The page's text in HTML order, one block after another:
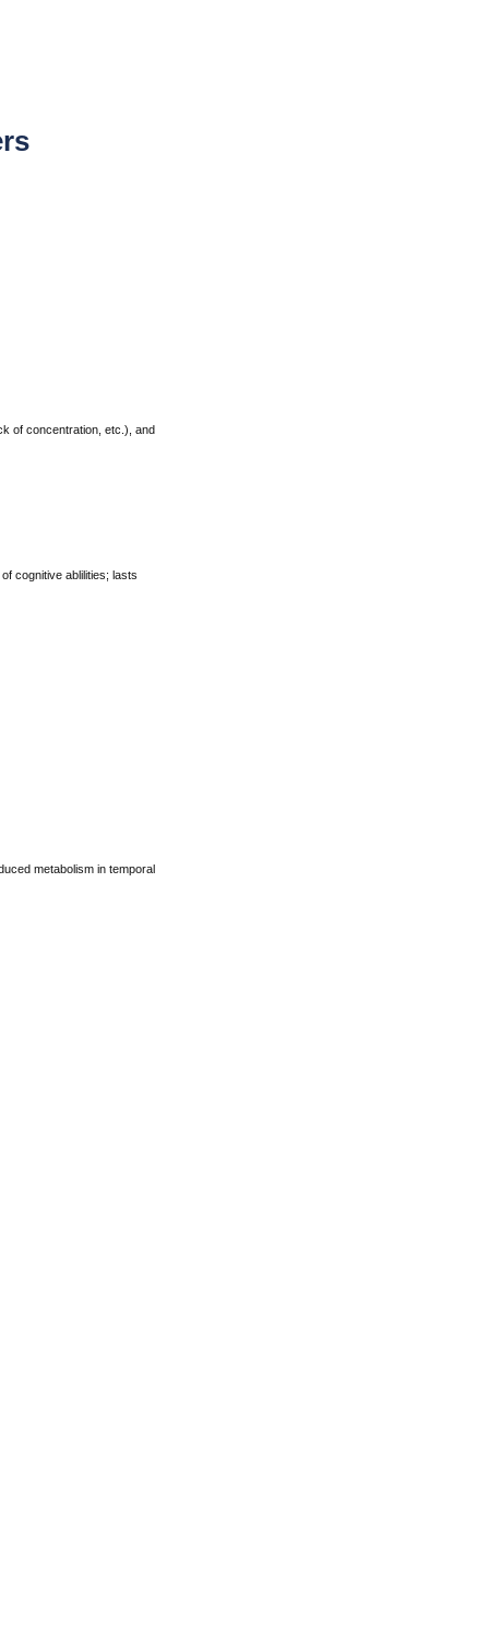
of concentration, etc.), and
cognitive ablilities; lasts
metabolism in temporal